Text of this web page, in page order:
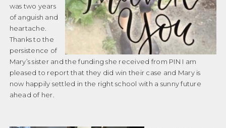
was two years
of anguish and
heartache.
Thanks to the
persistence of
Mary’s sister and the funding she received from PIN I am
pleased to report that they did win their case and Mary is
now happily settled in the right school with a sunny future
ahead of her.